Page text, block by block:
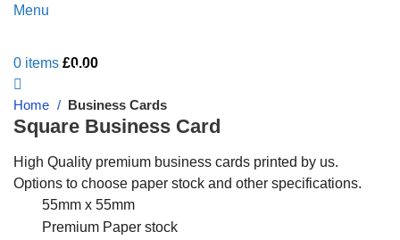
Menu
0 items £0.00
Live Chat - Click here to Chat with us
Home Business Cards
Square Business Card
High Quality premium business cards printed by us.
Options to choose paper stock and other specifications.
55mm x 55mm
Premium Paper stock